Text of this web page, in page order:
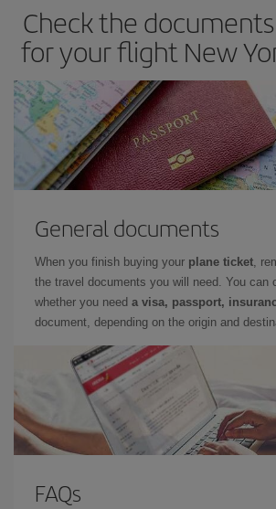
Check the
for your flight New
General documents
When you finish buying your plane ticket,
the travel documents you will need. You can
whether you need a visa, passport,
document, depending on the origin and
FAQs